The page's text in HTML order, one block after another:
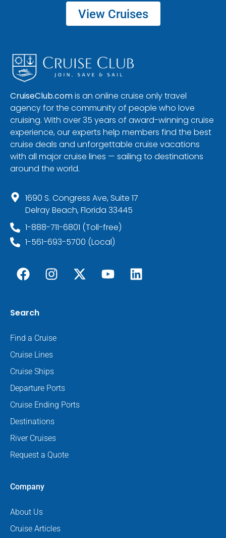
View Cruises
CruiseClub.comis an online cruise only travel
agency for the community of people who love
cruising. With over 35 years of award-winning cruise
experience, our experts help members find the best
cruise deals and unforgettable cruise vacations
with all major cruise lines — sailing to destinations
around the world.
1690 S. Congress Ave, Suite 17
Delray Beach, Florida 33445
1-888-711-6801 (Toll-free)
1-561-693-5700 (Local)
Search
Find a Cruise
Cruise Lines
Cruise Ships
Departure Ports
Cruise Ending Ports
Destinations
River Cruises
Request a Quote
Company
About Us
Cruise Articles